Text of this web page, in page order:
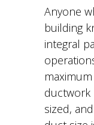
Anyone
building
integral
ductwork
sized,